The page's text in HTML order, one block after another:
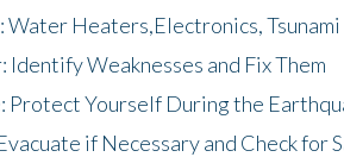
Water Heaters,Electronics,
Identify Weaknesses and Fix Them
Protect Yourself During the
if Necessary and Check for